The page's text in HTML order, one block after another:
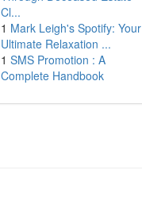
Cl...
1 Mark Leigh's Spotify: Your
Ultimate Relaxation ...
1 SMS Promotion : A
Complete Handbook